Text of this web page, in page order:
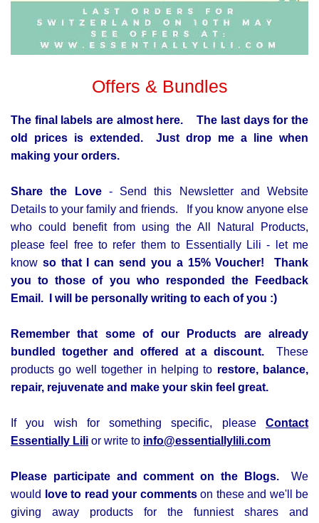
Offers & Bundles
The final labels are almost here. The last days for the
old prices is extended. Just drop me a line when
making your orders.
Share the Love- Send this Newsletter and Website
Details to your family and friends. If you know anyone else
who could benefit from using the All Natural Products,
please feel free to refer them to Essentially Lili - let me
know so that I can send you a 15% Voucher! Thank
you to those of you who responded the Feedback
Email. I will be personally writing to each of you :)
Remember that some of our Products are already
bundled together and offered at a discount.
These
products go well together in helping to restore, balance,
repair, rejuvenate and make your skin feel great.
If you wish for something specific, please Contact
Essentially Lili or write to info@essentiallylili.com
Please participate and comment on the Blogs.
We
would
love to read your commentson these and we'll be
giving away products for the funniest shares and